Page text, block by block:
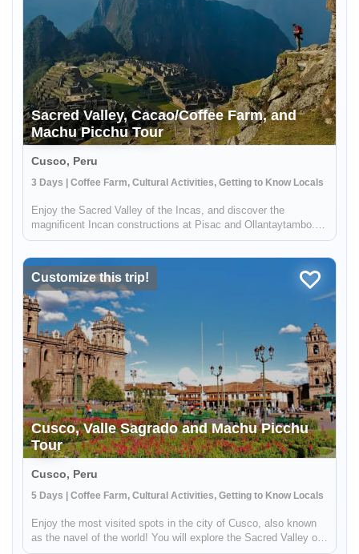
Sacred Valley, Cacao/Coffee Farm, and
Machu Picchu Tour
Cusco, Peru
3 Days | Coffee Farm, Cultural Activities, Getting to Know Locals
Enjoy the Sacred Valley of the Incas, and discover the
magnificent Incan constructions at Pisac and Ollantaytambo.
Then visit a local coffee farm and family who will teach you
get to...
Customize this trip!
Cusco, Valle Sagrado and Machu Picchu
Tour
Cusco, Peru
5 Days | Coffee Farm, Cultural Activities, Getting to Know Locals
Enjoy the most visited spots in the city of Cusco, also known
as the navel of the world! You will explore the Sacred Valley of